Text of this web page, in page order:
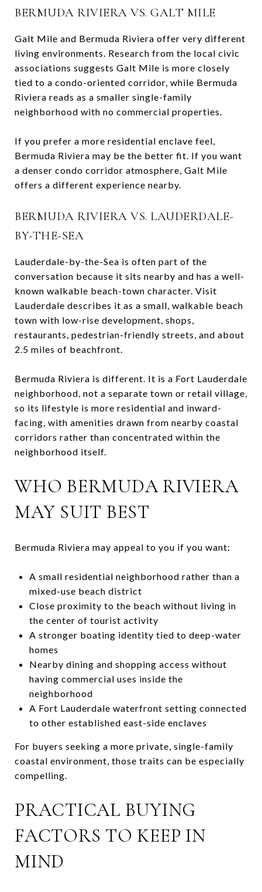
BERMUDA RIVIERA VS. GALT MILE
Galt Mile and Bermuda Riviera offer very different
living environments. Research from the local civic
associations suggests Galt Mile is more closely
tied to a condo-oriented corridor, while Bermuda
Riviera reads as a smaller single-family
neighborhood with no commercial properties.
If you prefer a more residential enclave feel,
Bermuda Riviera may be the better fit. If you want
a denser condo corridor atmosphere, Galt Mile
offers a different experience nearby.
BERMUDA RIVIERA VS. LAUDERDALE-
BY-THE-SEA
Lauderdale-by-the-Sea is often part of the
conversation because it sits nearby and has a well-
known walkable beach-town character. Visit
Lauderdale describes it as a small, walkable beach
town with low-rise development, shops,
restaurants, pedestrian-friendly streets, and about
2.5 miles of beachfront.
Bermuda Riviera is different. It is a Fort Lauderdale
neighborhood, not a separate town or retail village,
so its lifestyle is more residential and inward-
facing, with amenities drawn from nearby coastal
corridors rather than concentrated within the
neighborhood itself.
WHO BERMUDA RIVIERA
MAY SUIT BEST
Bermuda Riviera may appeal to you if you want:
A small residential neighborhood rather than a
mixed-use beach district
Close proximity to the beach without living in
the center of tourist activity
A stronger boating identity tied to deep-water
homes
Nearby dining and shopping access without
having commercial uses inside the
neighborhood
A Fort Lauderdale waterfront setting connected
to other established east-side enclaves
For buyers seeking a more private, single-family
coastal environment, those traits can be especially
compelling.
PRACTICAL BUYING
FACTORS TO KEEP IN
MIND